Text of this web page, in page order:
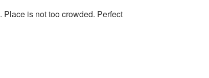
is not too crowded. Perfect